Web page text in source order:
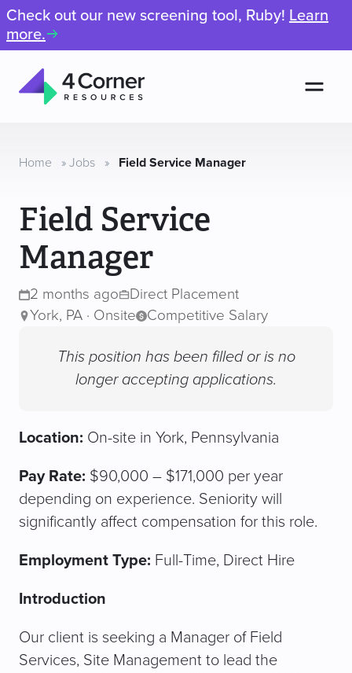
Check out our new screening tool, Ruby! Learn
more.
Resources
Home » Jobs » Field Service Manager
Field Service
Manager
2 months ago
Direct Placement
York, PA · Onsite
Competitive Salary
This position has been filled or is no
longer accepting applications.
Location: On-site in York, Pennsylvania
Pay Rate: $90,000 – $171,000 per year
depending on experience. Seniority will
significantly affect compensation for this role.
Employment Type: Full-Time, Direct Hire
Introduction
Our client is seeking a Manager of Field
Services, Site Management to lead the